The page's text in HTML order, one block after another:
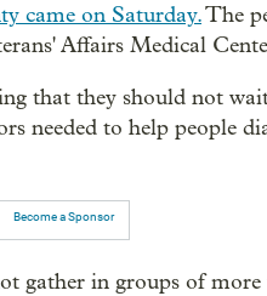
came on Saturday.The
Affairs Medical
that they should not
needed to help people
Become a Sponsor
gather in groups of more